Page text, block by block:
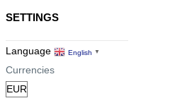
SETTINGS
Language English ▼
Currencies